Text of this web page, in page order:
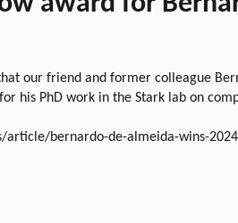
our friend and former colleague
his PhD work in the Stark lab on
bernardo-de-almeida-wins-